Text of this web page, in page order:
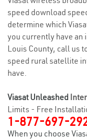
speed download
determine which
you currently have an
Louis County, call us
speed rural satellite
have.
Viasat Unleashed
Limits - Free
1-877-697-
When you choose